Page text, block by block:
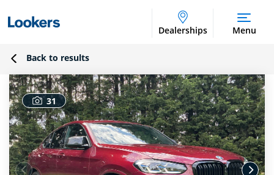
Dealerships Menu
Back to results
31